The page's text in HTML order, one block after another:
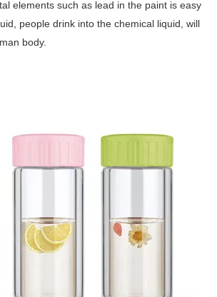
elements such as lead in the paint is easy
people drink into the chemical liquid, will
body.